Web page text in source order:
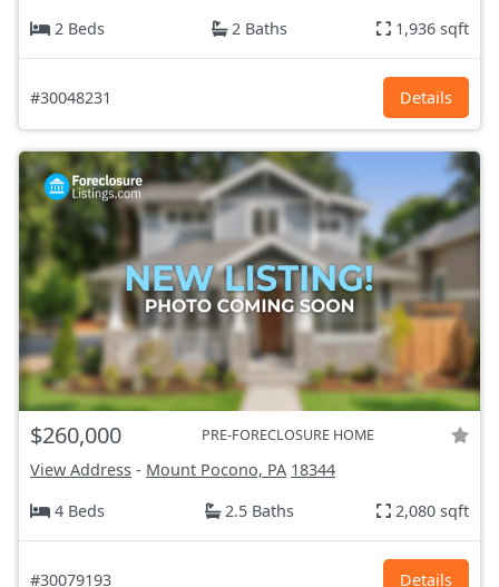
2 Beds
2 Baths 1,936 sqft
#30048231 Details
$260,000 PRE-FORECLOSURE HOME
View Address - Mount Pocono, PA 18344
4 Beds
2.5 Baths 2,080 sqft
#30079193 Details